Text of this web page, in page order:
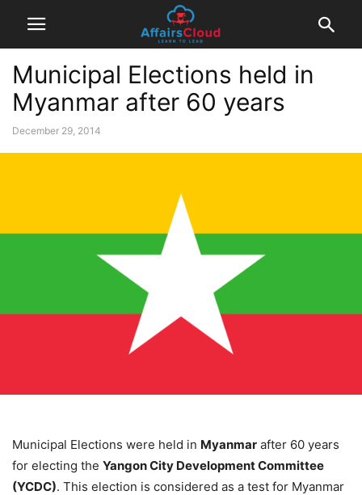
Municipal Elections held in
Myanmar after 60 years
December 29, 2014
Municipal Elections were held in Myanmar after 60 years
for electing the Yangon City Development Committee
(YCDC). This election is considered as a test for Myanmar